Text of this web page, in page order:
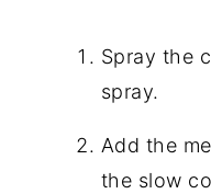
Spray the
spray.
Add the
the slow